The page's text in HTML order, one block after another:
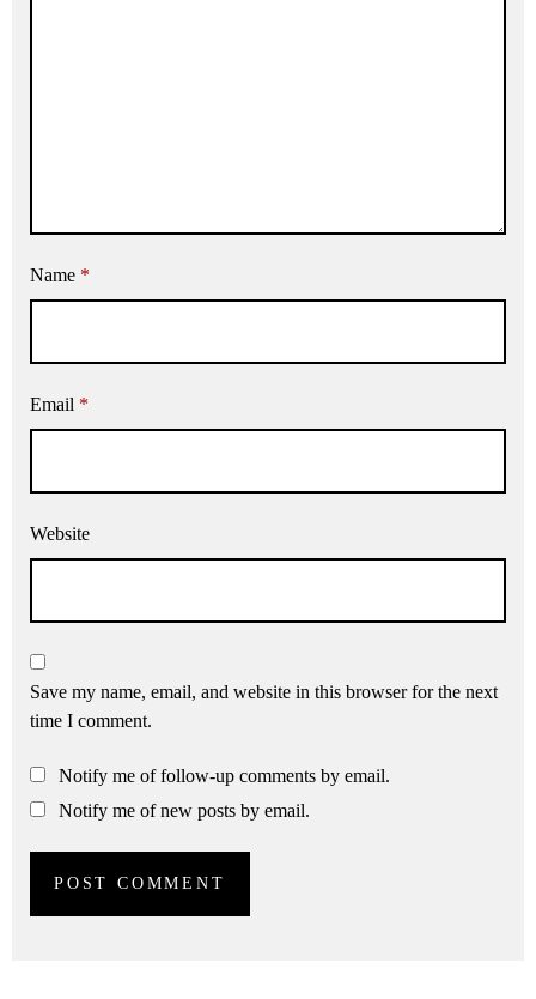
Name *
Email *
Website
Save my name, email, and website in this browser for the next
time I comment.
Notify me of follow-up comments by email.
Notify me of new posts by email.